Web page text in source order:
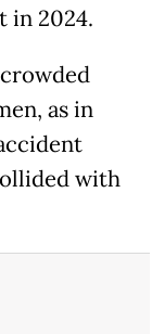
in 2024.
as in
with